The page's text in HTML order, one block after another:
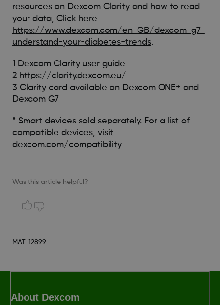
resources on Dexcom Clarity and how to read
your data, Click here
https://www.dexcom.com/en-GB/dexcom-g7-
understand-your-diabetes-trends.
1 Dexcom Clarity user guide
2 https://clarity.dexcom.eu/
3 Clarity card available on Dexcom ONE+ and
Dexcom G7
* Smart devices sold separately. For a list of
compatible devices, visit
dexcom.com/compatibility
Was this article helpful?
MAT-12899
About Dexcom